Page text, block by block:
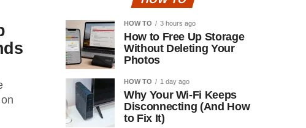
HOW TO 3 hours ago
How to Free Up Storage
Without Deleting Your
Photos
HOW TO 1 day ago
Why Your Wi-Fi Keeps
Disconnecting (And How
to Fix It)